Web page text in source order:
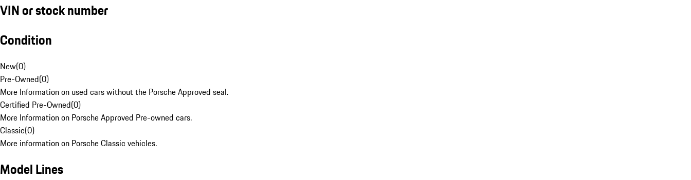
VIN or stock number
Condition
New(0)
Pre-Owned(0)
More Information on used cars without the Porsche Approved seal.
Certified Pre-Owned(0)
More Information on Porsche Approved Pre-owned cars.
Classic(0)
More information on Porsche Classic vehicles.
Model Lines